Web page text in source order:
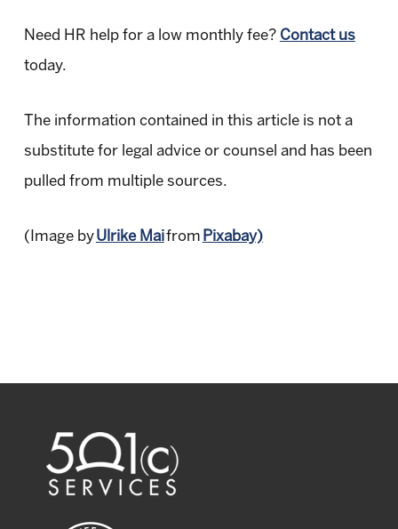
Need HR help for a low monthly fee? Contact us
today.
The information contained in this article is not a
substitute for legal advice or counsel and has been
pulled from multiple sources.
(Image byUlrike Maifrom Pixabay)